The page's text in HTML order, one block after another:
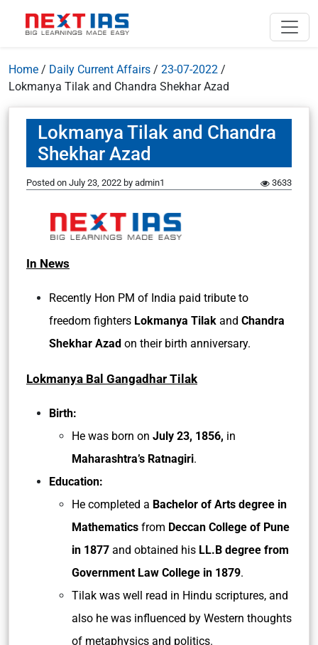
Home / Daily Current Affairs / 23-07-2022 /
Lokmanya Tilak and Chandra Shekhar Azad
Lokmanya Tilak and Chandra
Shekhar Azad
Posted on July 23, 2022 by admin1 3633
In News
Recently Hon PM of India paid tribute to
freedom fighters Lokmanya Tilak and Chandra
Shekhar Azad on their birth anniversary.
Lokmanya Bal Gangadhar Tilak
Birth:
He was born on July 23, 1856, in
Maharashtra’s Ratnagiri.
Education:
He completed a Bachelor of Arts degree in
Mathematics from Deccan College of Pune
in 1877 and obtained his LL.B degree from
Government Law College in 1879.
Tilak was well read in Hindu scriptures, and
also he was influenced by Western thoughts
of metaphysics and politics.